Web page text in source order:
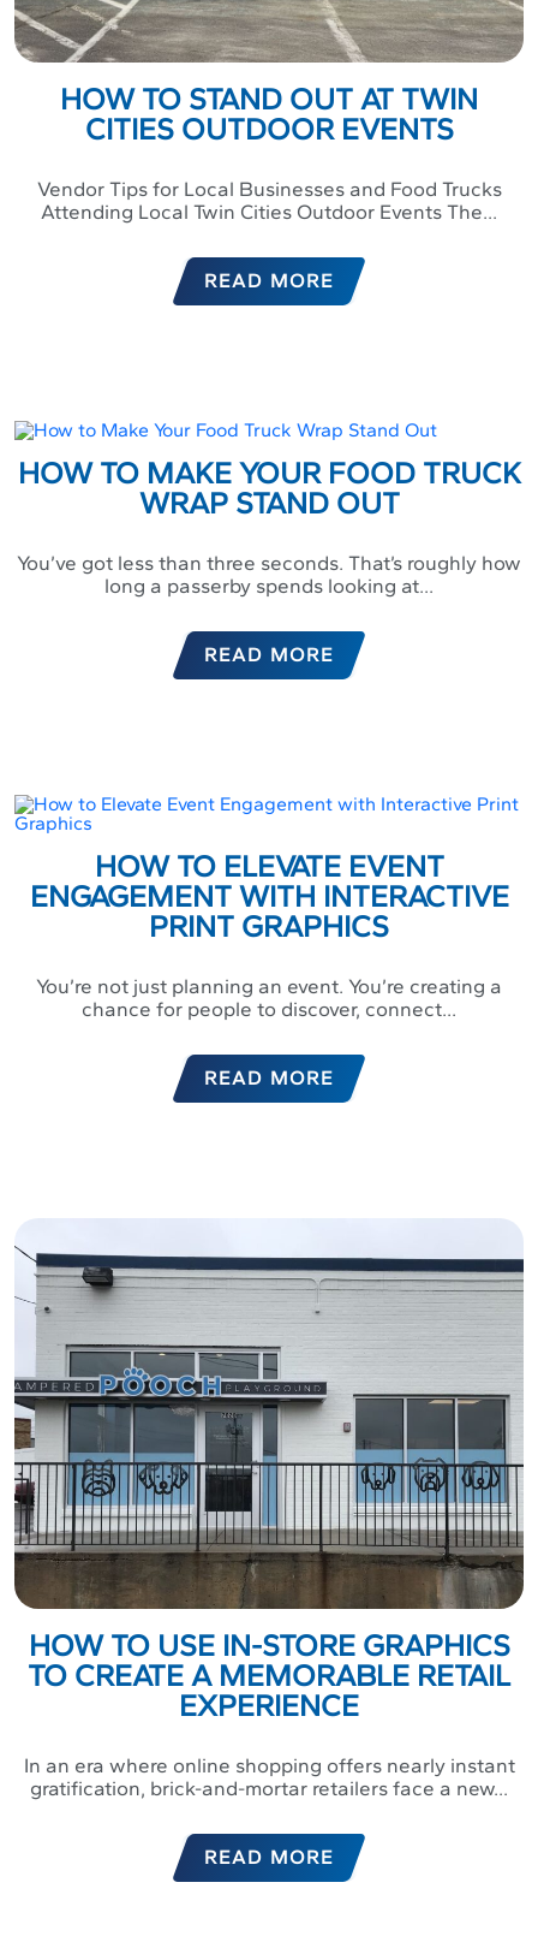
HOW TO STAND OUT AT TWIN
CITIES OUTDOOR EVENTS
Vendor Tips for Local Businesses and Food Trucks
Attending Local Twin Cities Outdoor Events The...
READ MORE
HOW TO MAKE YOUR FOOD TRUCK
WRAP STAND OUT
You’ve got less than three seconds. That’s roughly how
long a passerby spends looking at...
READ MORE
HOW TO ELEVATE EVENT
ENGAGEMENT WITH INTERACTIVE
PRINT GRAPHICS
You’re not just planning an event. You’re creating a
chance for people to discover, connect...
READ MORE
HOW TO USE IN-STORE GRAPHICS
TO CREATE A MEMORABLE RETAIL
EXPERIENCE
In an era where online shopping offers nearly instant
gratification, brick-and-mortar retailers face a new...
READ MORE